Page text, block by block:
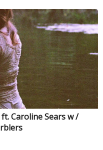
Caroline Sears w /